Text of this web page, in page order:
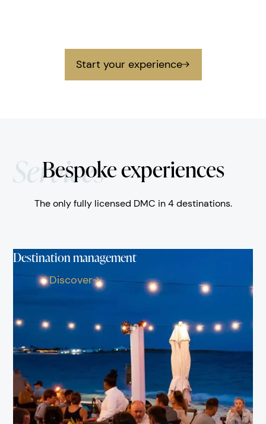
Start your experience
Bespoke experiences
Services
The only fully licensed DMC in 4 destinations.
Destination management
Discover